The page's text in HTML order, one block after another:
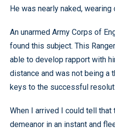
He was nearly naked, wearing
An unarmed Army Corps of
found this subject. This
able to develop rapport with
distance and was not being a
keys to the successful
When I arrived I could tell that
demeanor in an instant and